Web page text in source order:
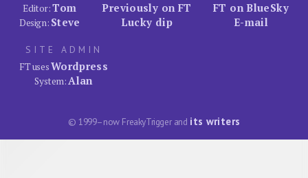
Editor:Tom
Design: Steve
Previously on FT
Lucky dip
FT on BlueSky
E-mail
SITE ADMIN
FT usesWordpress
System:Alan
© 1999–now FreakyTrigger and its writers